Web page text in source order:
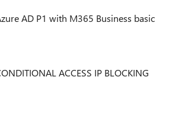
AD P1 with M365 Business basic
ACCESS IP BLOCKING